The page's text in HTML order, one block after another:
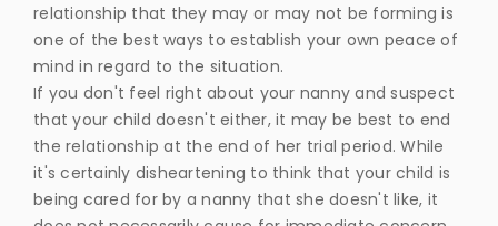
relationship that they may or may not be forming is
one of the best ways to establish your own peace of
mind in regard to the situation.
If you don't feel right about your nanny and suspect
that your child doesn't either, it may be best to end
the relationship at the end of her trial period. While
it's certainly disheartening to think that your child is
being cared for by a nanny that she doesn't like, it